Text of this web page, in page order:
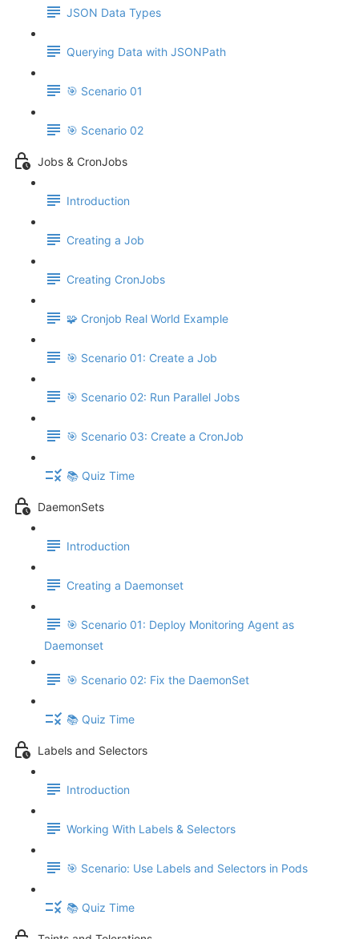
JSON Data Types
Querying Data with JSONPath
🎯 Scenario 01
🎯 Scenario 02
Jobs & CronJobs
Introduction
Creating a Job
Creating CronJobs
🧩 Cronjob Real World Example
🎯 Scenario 01: Create a Job
🎯 Scenario 02: Run Parallel Jobs
🎯 Scenario 03: Create a CronJob
📚 Quiz Time
DaemonSets
Introduction
Creating a Daemonset
🎯 Scenario 01: Deploy Monitoring Agent as
Daemonset
🎯 Scenario 02: Fix the DaemonSet
📚 Quiz Time
Labels and Selectors
Introduction
Working With Labels & Selectors
🎯 Scenario: Use Labels and Selectors in Pods
📚 Quiz Time